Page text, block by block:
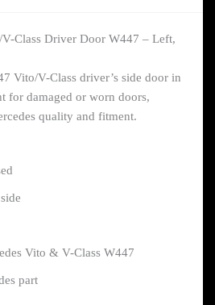
Class Driver Door W447 – Left,
Vito/V-Class driver’s side door in
for damaged or worn doors,
quality and fitment.
Vito & V-Class W447
part